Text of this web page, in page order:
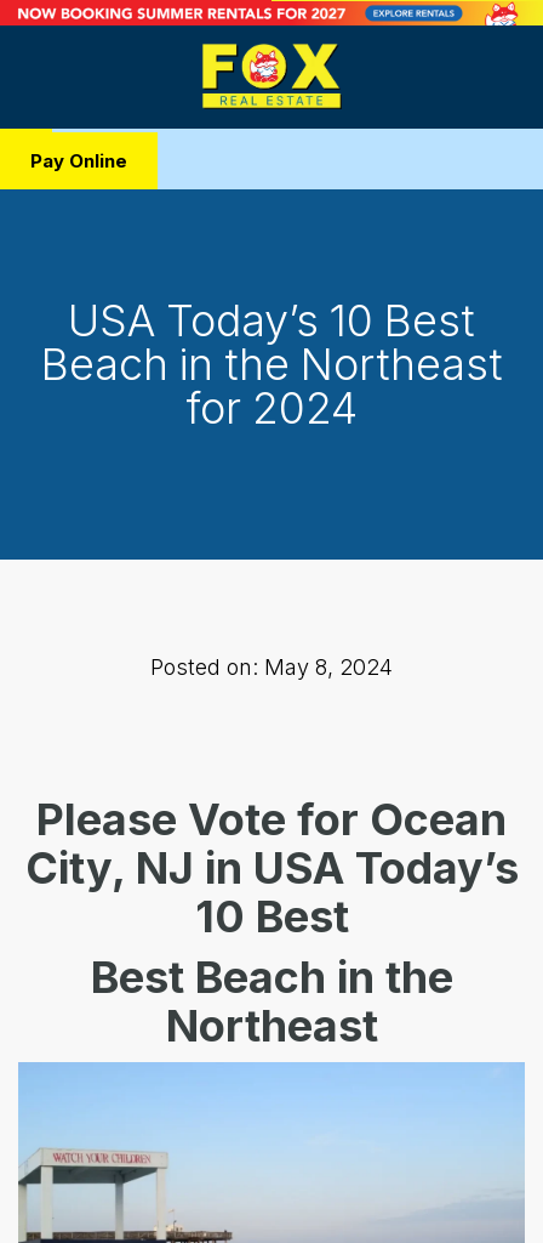
Pay Online
USA Today’s 10 Best
Beach in the Northeast
for 2024
Posted on: May 8, 2024
Please Vote for Ocean
City, NJ in USA Today’s
10 Best
Best Beach in the
Northeast